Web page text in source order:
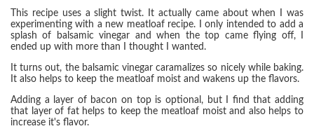
This recipe uses a slight twist. It actually came about when I was
experimenting with a new meatloaf recipe. I only intended to add a
splash of balsamic vinegar and when the top came flying off, I
ended up with more than I thought I wanted.
It turns out, the balsamic vinegar caramalizes so nicely while baking.
It also helps to keep the meatloaf moist and wakens up the flavors.
Adding a layer of bacon on top is optional, but I find that adding
that layer of fat helps to keep the meatloaf moist and also helps to
increase it's flavor.